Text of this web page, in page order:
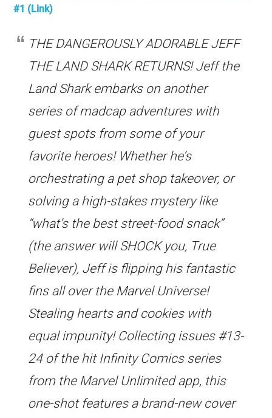
#1 (Link)
THE DANGEROUSLY ADORABLE JEFF
THE LAND SHARK RETURNS! Jeff the
Land Shark embarks on another
series of madcap adventures with
guest spots from some of your
favorite heroes! Whether he’s
orchestrating a pet shop takeover, or
solving a high-stakes mystery like
“what’s the best street-food snack”
(the answer will SHOCK you, True
Believer), Jeff is flipping his fantastic
fins all over the Marvel Universe!
Stealing hearts and cookies with
equal impunity! Collecting issues #13-
24 of the hit Infinity Comics series
from the Marvel Unlimited app, this
one-shot features a brand-new cover